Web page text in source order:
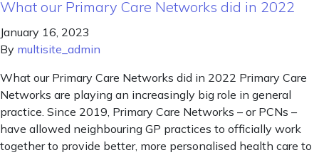
What our Primary Care Networks did in 2022
January 16, 2023
By multisite_admin
What our Primary Care Networks did in 2022 Primary Care
Networks are playing an increasingly big role in general
practice. Since 2019, Primary Care Networks – or PCNs –
have allowed neighbouring GP practices to officially work
together to provide better, more personalised health care to